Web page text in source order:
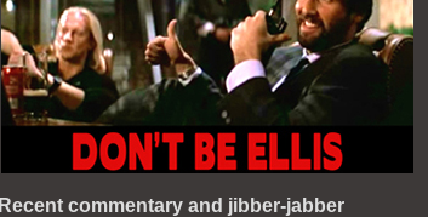
Recent commentary and jibber-jabber